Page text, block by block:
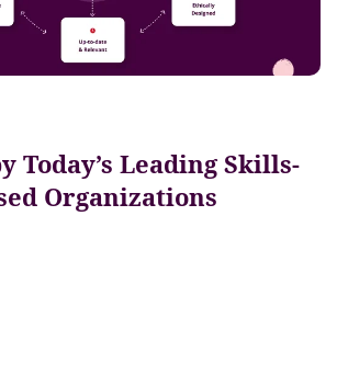
Today’s Leading Skills-
Organizations